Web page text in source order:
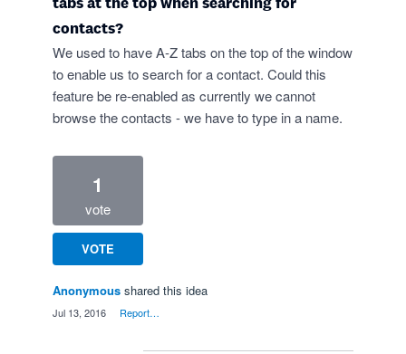
contacts?
We used to have A-Z tabs on the top of the window
to enable us to search for a contact. Could this
feature be re-enabled as currently we cannot
browse the contacts - we have to type in a name.
1
vote
VOTE
Anonymous shared this idea
Jul 13, 2016 Report…